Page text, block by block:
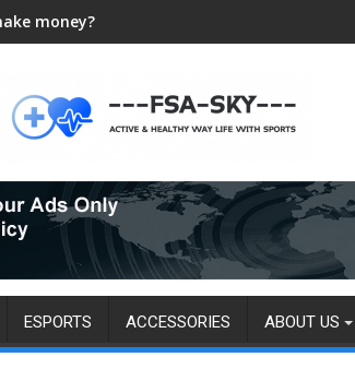
money?
ESPORTS ACCESSORIES ABOUT US